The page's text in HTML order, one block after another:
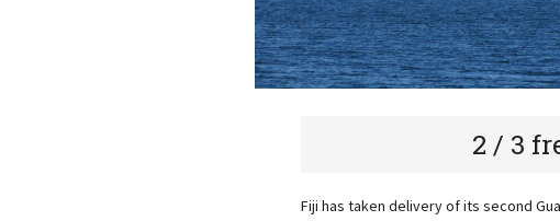
2 / 3
Fiji has taken delivery of its second